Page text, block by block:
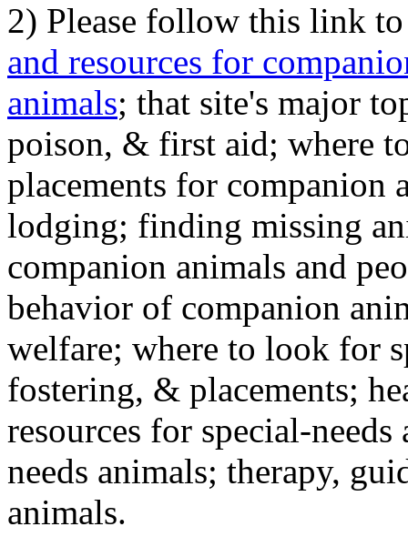
2) Please follow this link
and resources for
animals; that site's major
poison, & first aid; where
placements for
lodging; finding missing
companion animals and
behavior of companion
welfare; where to look for
fostering, & placements;
resources for special-
needs animals; therapy,
animals.